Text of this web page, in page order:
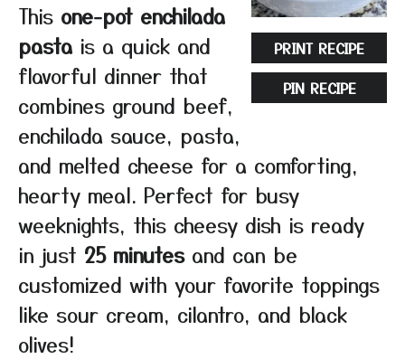
PRINT RECIPE
PIN RECIPE
This one-pot enchilada
pasta is a quick and
flavorful dinner that
combines ground beef,
enchilada sauce, pasta,
and melted cheese for a comforting,
hearty meal. Perfect for busy
weeknights, this cheesy dish is ready
in just 25 minutesand can be
customized with your favorite toppings
like sour cream, cilantro, and black
olives!